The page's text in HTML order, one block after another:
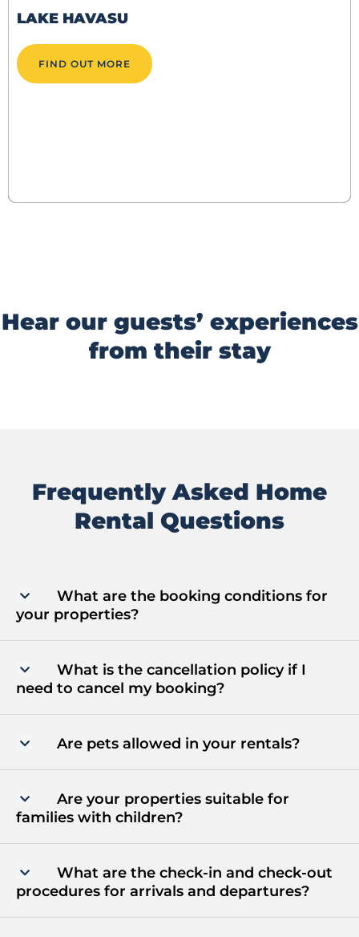
LAKE HAVASU
FIND OUT MORE
Hear our guests’ experiences
from their stay
Frequently Asked Home
Rental Questions
What are the booking conditions for
your properties?
What is the cancellation policy if I
need to cancel my booking?
Are pets allowed in your rentals?
Are your properties suitable for
families with children?
What are the check-in and check-out
procedures for arrivals and departures?